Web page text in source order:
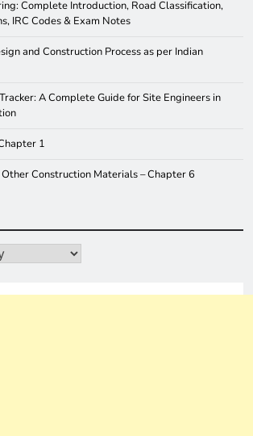
Complete Introduction, Road Classification,
IRC Codes & Exam Notes
and Construction Process as per Indian
A Complete Guide for Site Engineers in
1
Construction Materials – Chapter 6